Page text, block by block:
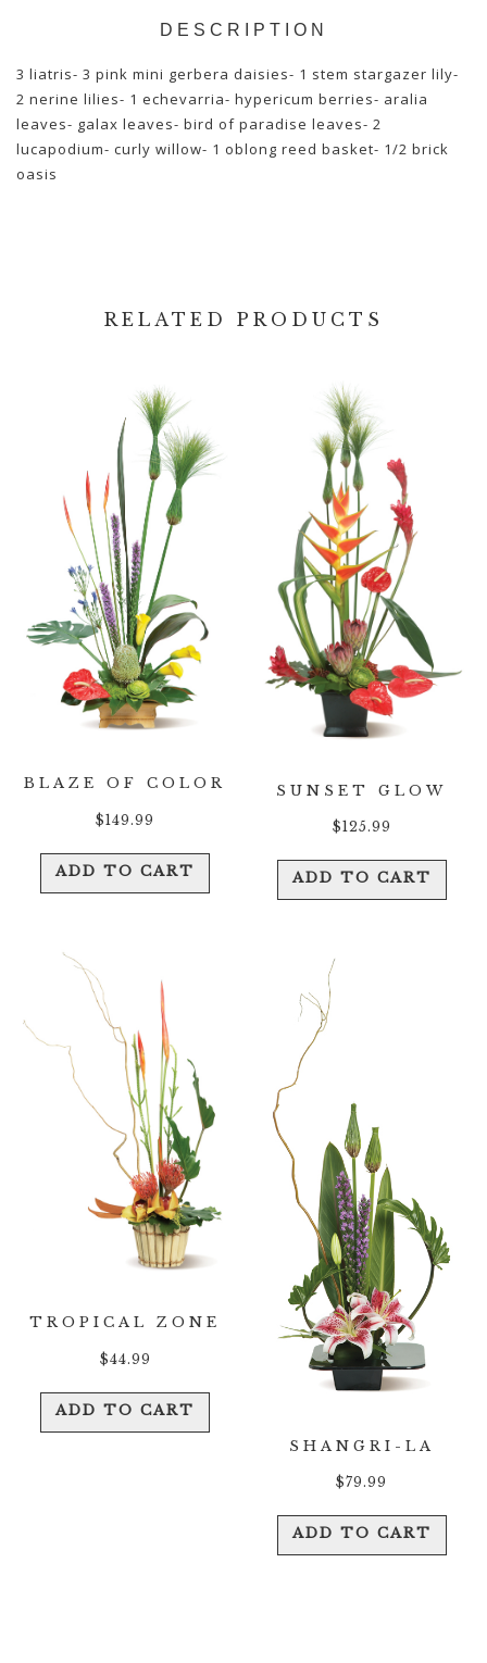
DESCRIPTION
3 liatris- 3 pink mini gerbera daisies- 1 stem stargazer lily-
2 nerine lilies- 1 echevarria- hypericum berries- aralia
leaves- galax leaves- bird of paradise leaves- 2
lucapodium- curly willow- 1 oblong reed basket- 1/2 brick
oasis
RELATED PRODUCTS
BLAZE OF COLOR
$149.99
ADD TO CART
SUNSET GLOW
$125.99
ADD TO CART
TROPICAL ZONE
$44.99
ADD TO CART
SHANGRI-LA
$79.99
ADD TO CART